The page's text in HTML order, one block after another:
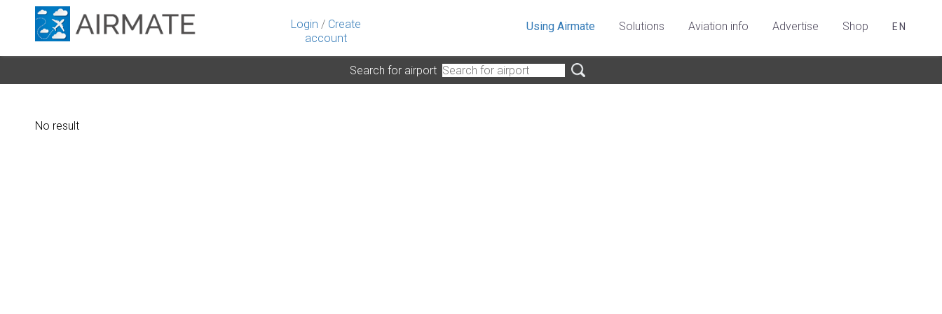
Login / Create
account
Using Airmate Solutions Aviation info Advertise Shop EN
Search for airport
No result